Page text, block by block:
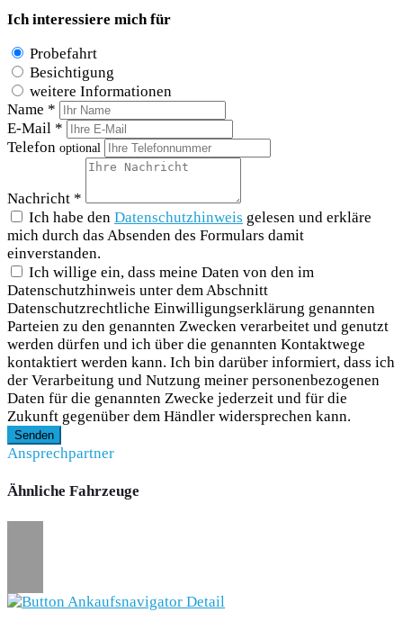
Ich interessiere mich für
Probefahrt
Besichtigung
weitere Informationen
Name *
E-Mail *
Telefon optional
Nachricht *
Ich habe den Datenschutzhinweis gelesen und erkläre
mich durch das Absenden des Formulars damit
einverstanden.
Ich willige ein, dass meine Daten von den im
Datenschutzhinweis unter dem Abschnitt
Datenschutzrechtliche Einwilligungserklärung genannten
Parteien zu den genannten Zwecken verarbeitet und genutzt
werden dürfen und ich über die genannten Kontaktwege
kontaktiert werden kann. Ich bin darüber informiert, dass ich
der Verarbeitung und Nutzung meiner personenbezogenen
Daten für die genannten Zwecke jederzeit und für die
Zukunft gegenüber dem Händler widersprechen kann.
Senden
Ansprechpartner
Ähnliche Fahrzeuge